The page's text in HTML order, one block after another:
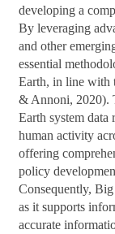
developing a
By leveraging
and other
essential
Earth, in line with
& Annoni, 2020).
Earth system data
human activity
offering
policy
Consequently,
as it supports
accurate